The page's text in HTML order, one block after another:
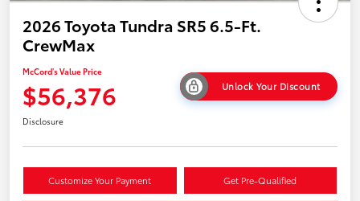
2026 Toyota Tundra SR5 6.5-Ft.
CrewMax
McCord's Value Price
$56,376 Unlock Your Discount
Disclosure
Customize Your Payment Get Pre-Qualified